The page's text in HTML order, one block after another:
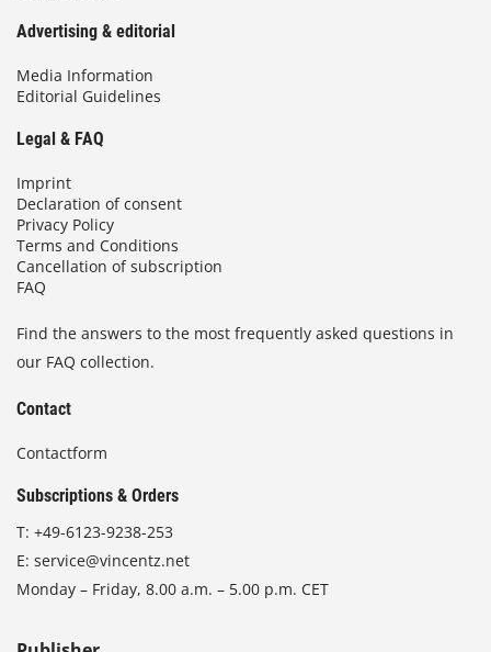
Advertising & editorial
Media Information
Editorial Guidelines
Legal & FAQ
Imprint
Declaration of consent
Privacy Policy
Terms and Conditions
Cancellation of subscription
FAQ
Find the answers to the most frequently asked questions in
our FAQ collection.
Contact
Contactform
Subscriptions & Orders
T: +49-6123-9238-253
E: service@vincentz.net
Monday – Friday, 8.00 a.m. – 5.00 p.m. CET